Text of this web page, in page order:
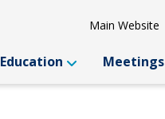
Main Website
Education Meetings